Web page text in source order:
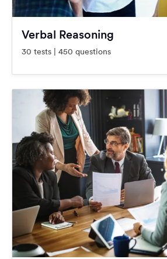
Verbal Reasoning
30 tests | 450 questions